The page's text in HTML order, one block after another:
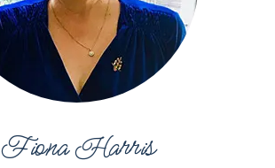
Fiona Harris